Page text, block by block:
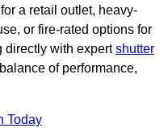
a retail outlet, heavy-
or fire-rated options for
directly with expertshutter
of performance,
Today